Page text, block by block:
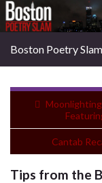
Boston Poetry Slam
Cantab
Tips from the